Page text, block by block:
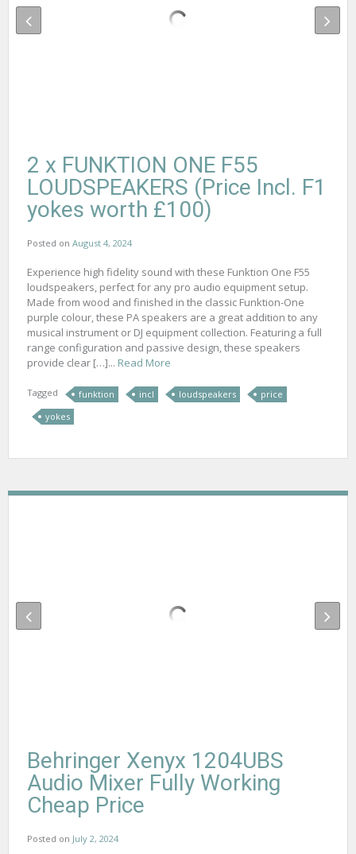
2 x FUNKTION ONE F55
LOUDSPEAKERS (Price Incl. F1
yokes worth £100)
Posted on August 4, 2024
Experience high fidelity sound with these Funktion One F55
loudspeakers, perfect for any pro audio equipment setup.
Made from wood and finished in the classic Funktion-One
purple colour, these PA speakers are a great addition to any
musical instrument or DJ equipment collection. Featuring a full
range configuration and passive design, these speakers
provide clear […]... Read More
Tagged funktion incl loudspeakers
price
yokes
Behringer Xenyx 1204UBS
Audio Mixer Fully Working
Cheap Price
Posted on July 2, 2024